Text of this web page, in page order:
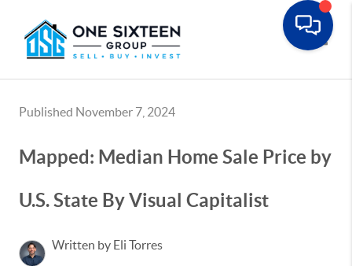
Published November 7, 2024
Mapped: Median Home Sale Price by
U.S. State By Visual Capitalist
Written by Eli Torres